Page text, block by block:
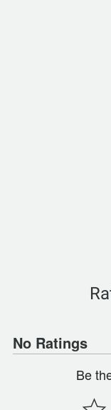
No Ratings
Be